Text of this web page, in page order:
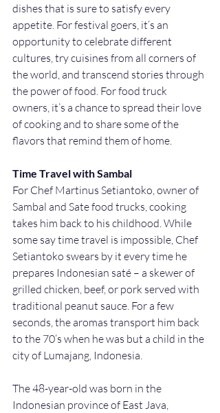
dishes that is sure to satisfy every
appetite. For festival goers, it’s an
opportunity to celebrate different
cultures, try cuisines from all corners of
the world, and transcend stories through
the power of food. For food truck
owners, it’s a chance to spread their love
of cooking and to share some of the
flavors that remind them of home.
Time Travel with Sambal
For Chef Martinus Setiantoko, owner of
Sambal and Sate food trucks, cooking
takes him back to his childhood. While
some say time travel is impossible, Chef
Setiantoko swears by it every time he
prepares Indonesian saté – a skewer of
grilled chicken, beef, or pork served with
traditional peanut sauce. For a few
seconds, the aromas transport him back
to the 70’s when he was but a child in the
city of Lumajang, Indonesia.
The 48-year-old was born in the
Indonesian province of East Java,